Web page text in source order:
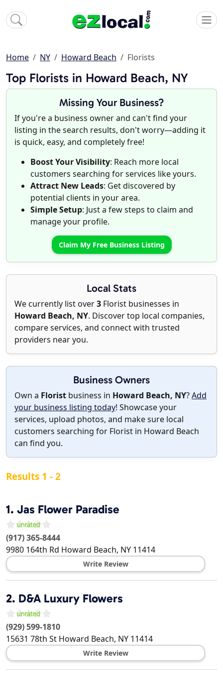
Home NY Howard Beach Florists
Top Florists in Howard Beach, NY
Missing Your Business?
If you're a business owner and can't find your
listing in the search results, don't worry—adding it
is quick, easy, and completely free!
Boost Your Visibility: Reach more local
customers searching for services like yours.
Attract New Leads: Get discovered by
potential clients in your area.
Simple Setup: Just a few steps to claim and
manage your profile.
Claim My Free Business Listing
Local Stats
We currently list over3 Florist businesses in
Howard Beach, NY. Discover top local companies,
compare services, and connect with trusted
providers near you.
Business Owners
Own a Florist business in Howard Beach, NY?Add
your business listing today! Showcase your
services, upload photos, and make sure local
customers searching for Florist in Howard Beach
can find you.
Results 1 - 2
1. Jas Flower Paradise
(917) 365-8444
9980 164th Rd Howard Beach, NY 11414
Write Review
2. D&A Luxury Flowers
(929) 599-1810
15631 78th St Howard Beach, NY 11414
Write Review